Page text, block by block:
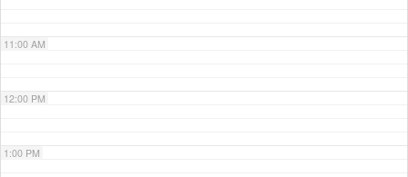
11:00 AM
12:00 PM
1:00 PM